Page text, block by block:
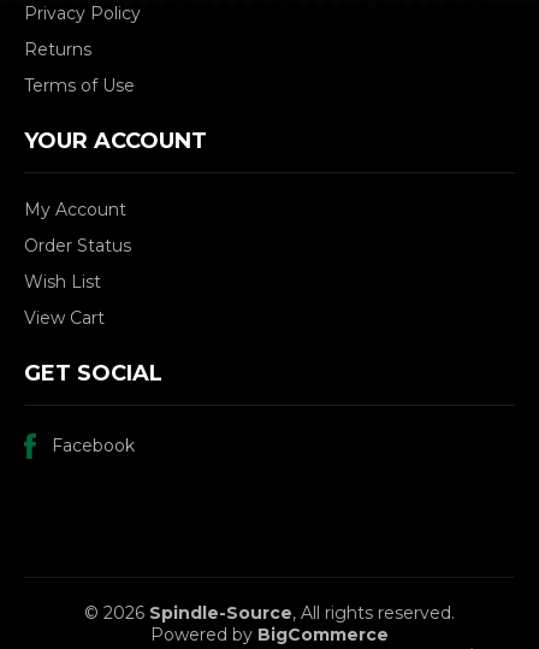
Privacy Policy
Returns
Terms of Use
YOUR ACCOUNT
My Account
Order Status
Wish List
View Cart
GET SOCIAL
Facebook
© 2026 Spindle-Source, All rights reserved.
Powered by BigCommerce